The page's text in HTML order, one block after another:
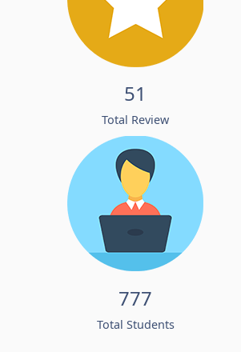
51
Total Review
777
Total Students